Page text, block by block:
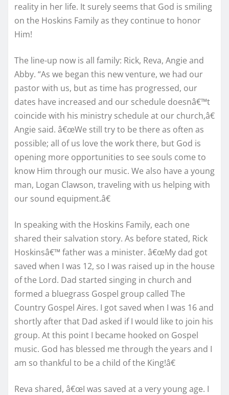
reality in her life. It surely seems that God is smiling
on the Hoskins Family as they continue to honor
Him!
The line-up now is all family: Rick, Reva, Angie and
Abby. “As we began this new venture, we had our
pastor with us, but as time has progressed, our
dates have increased and our schedule doesnâ€™t
coincide with his ministry schedule at our church,â€
Angie said. â€œWe still try to be there as often as
possible; all of us love the work there, but God is
opening more opportunities to see souls come to
know Him through our music. We also have a young
man, Logan Clawson, traveling with us helping with
our sound equipment.â€
In speaking with the Hoskins Family, each one
shared their salvation story. As before stated, Rick
Hoskinsâ€™ father was a minister. â€œMy dad got
saved when I was 12, so I was raised up in the house
of the Lord. Dad started singing in church and
formed a bluegrass Gospel group called The
Country Gospel Aires. I got saved when I was 16 and
shortly after that Dad asked if I would like to join his
group. At this point I became hooked on Gospel
music. God has blessed me through the years and I
am so thankful to be a child of the King!â€
Reva shared, â€œI was saved at a very young age. I